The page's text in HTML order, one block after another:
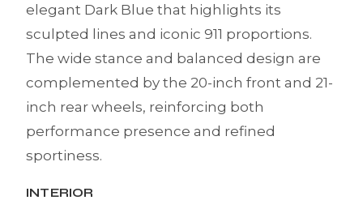
elegant Dark Blue that highlights its
sculpted lines and iconic 911 proportions.
The wide stance and balanced design are
complemented by the 20-inch front and 21-
inch rear wheels, reinforcing both
performance presence and refined
sportiness.
INTERIOR